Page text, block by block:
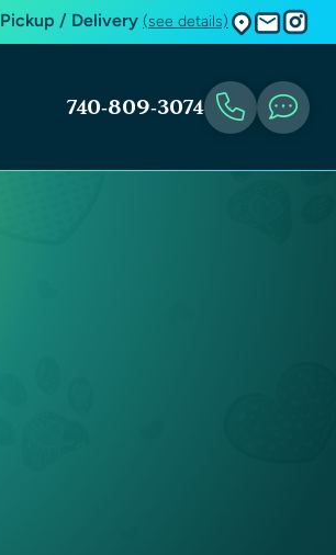
Pickup / Delivery (see details)
740-809-3074